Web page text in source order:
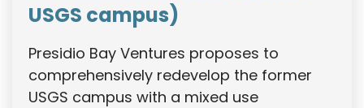
USGS campus)
Presidio Bay Ventures proposes to
comprehensively redevelop the former
USGS campus with a mixed use